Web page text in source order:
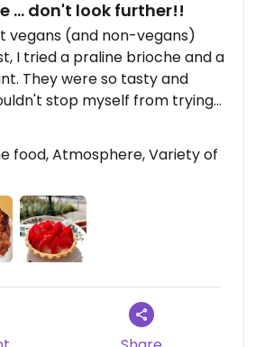
... don't look further!!
vegans (and non-vegans)
I tried a praline brioche and a
They were so tasty and
stop myself from trying
which was the best I had
definitely come back next time.
food, Atmosphere, Variety of